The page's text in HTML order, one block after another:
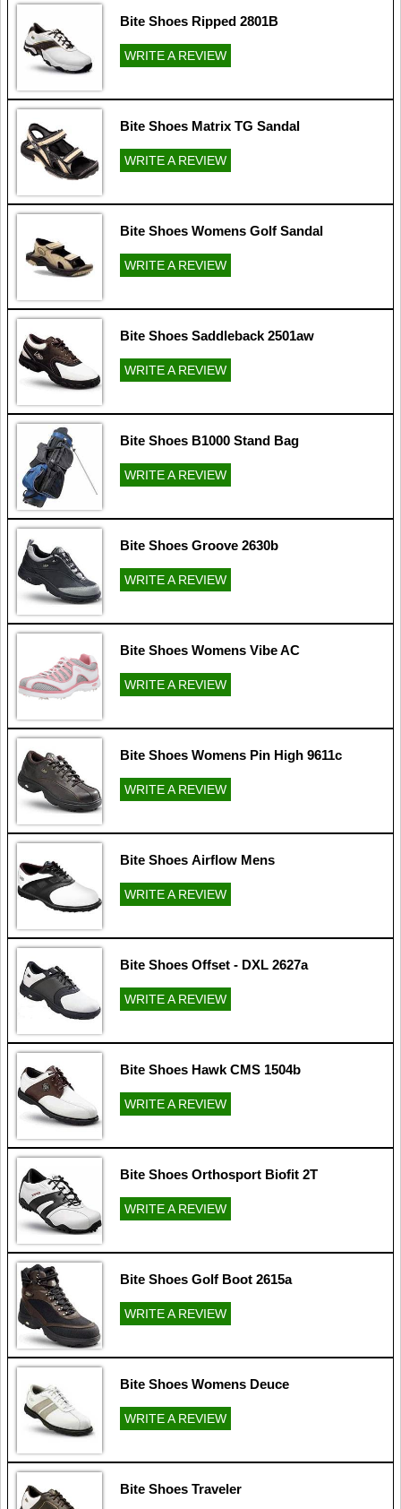
Bite Shoes Ripped 2801B
WRITE A REVIEW
Bite Shoes Matrix TG Sandal
WRITE A REVIEW
Bite Shoes Womens Golf Sandal
WRITE A REVIEW
Bite Shoes Saddleback 2501aw
WRITE A REVIEW
Bite Shoes B1000 Stand Bag
WRITE A REVIEW
Bite Shoes Groove 2630b
WRITE A REVIEW
Bite Shoes Womens Vibe AC
WRITE A REVIEW
Bite Shoes Womens Pin High 9611c
WRITE A REVIEW
Bite Shoes Airflow Mens
WRITE A REVIEW
Bite Shoes Offset - DXL 2627a
WRITE A REVIEW
Bite Shoes Hawk CMS 1504b
WRITE A REVIEW
Bite Shoes Orthosport Biofit 2T
WRITE A REVIEW
Bite Shoes Golf Boot 2615a
WRITE A REVIEW
Bite Shoes Womens Deuce
WRITE A REVIEW
Bite Shoes Traveler